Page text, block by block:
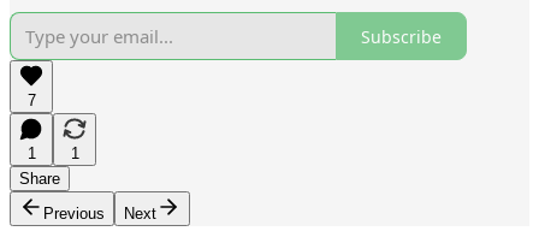
Subscribe
7
1
1
Share
Previous
Next